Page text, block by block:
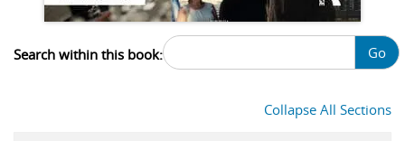
Search within this book: Go
Collapse All Sections